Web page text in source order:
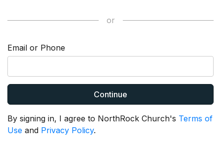
or
Email or Phone
Continue
By signing in, I agree to NorthRock Church's Terms of
Use and Privacy Policy.